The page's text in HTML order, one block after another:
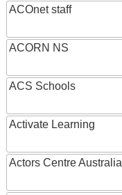
ACOnet staff
ACORN NS
ACS Schools
Activate Learning
Actors Centre Australia